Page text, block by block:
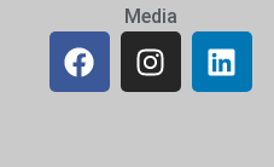
Media